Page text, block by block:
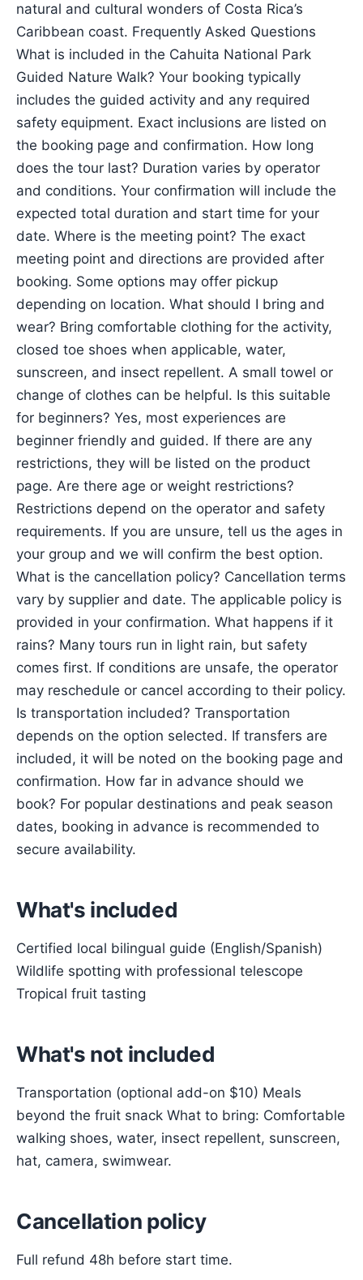
natural and cultural wonders of Costa Rica’s
Caribbean coast. Frequently Asked Questions
What is included in the Cahuita National Park
Guided Nature Walk? Your booking typically
includes the guided activity and any required
safety equipment. Exact inclusions are listed on
the booking page and confirmation. How long
does the tour last? Duration varies by operator
and conditions. Your confirmation will include the
expected total duration and start time for your
date. Where is the meeting point? The exact
meeting point and directions are provided after
booking. Some options may offer pickup
depending on location. What should I bring and
wear? Bring comfortable clothing for the activity,
closed toe shoes when applicable, water,
sunscreen, and insect repellent. A small towel or
change of clothes can be helpful. Is this suitable
for beginners? Yes, most experiences are
beginner friendly and guided. If there are any
restrictions, they will be listed on the product
page. Are there age or weight restrictions?
Restrictions depend on the operator and safety
requirements. If you are unsure, tell us the ages in
your group and we will confirm the best option.
What is the cancellation policy? Cancellation terms
vary by supplier and date. The applicable policy is
provided in your confirmation. What happens if it
rains? Many tours run in light rain, but safety
comes first. If conditions are unsafe, the operator
may reschedule or cancel according to their policy.
Is transportation included? Transportation
depends on the option selected. If transfers are
included, it will be noted on the booking page and
confirmation. How far in advance should we
book? For popular destinations and peak season
dates, booking in advance is recommended to
secure availability.
What's included
Certified local bilingual guide (English/Spanish)
Wildlife spotting with professional telescope
Tropical fruit tasting
What's not included
Transportation (optional add-on $10) Meals
beyond the fruit snack What to bring: Comfortable
walking shoes, water, insect repellent, sunscreen,
hat, camera, swimwear.
Cancellation policy
Full refund 48h before start time.